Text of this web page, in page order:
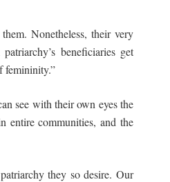
Nonetheless, their very
beneficiaries get
femininity.”
see with their own eyes the
entire communities, and the
they so desire. Our